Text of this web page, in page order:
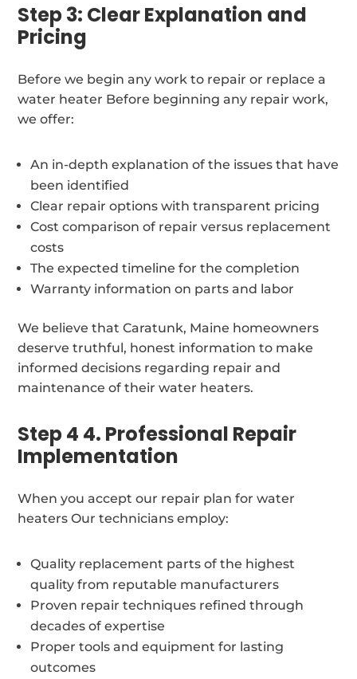
Step 3: Clear Explanation and
Pricing
Before we begin any work to repair or replace a
water heater Before beginning any repair work,
we offer:
An in-depth explanation of the issues that have
been identified
Clear repair options with transparent pricing
Cost comparison of repair versus replacement
costs
The expected timeline for the completion
Warranty information on parts and labor
We believe that Caratunk, Maine homeowners
deserve truthful, honest information to make
informed decisions regarding repair and
maintenance of their water heaters.
Step 4 4. Professional Repair
Implementation
When you accept our repair plan for water
heaters Our technicians employ:
Quality replacement parts of the highest
quality from reputable manufacturers
Proven repair techniques refined through
decades of expertise
Proper tools and equipment for lasting
outcomes